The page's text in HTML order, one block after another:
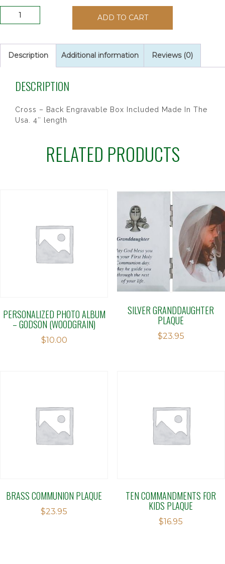
COMMUNION
quantity
ADD TO CART
Description Additional information Reviews (0)
DESCRIPTION
Cross – Back Engravable Box Included Made In The
Usa. 4″ length
RELATED PRODUCTS
PERSONALIZED PHOTO ALBUM
– GODSON (WOODGRAIN)
$10.00
SILVER GRANDDAUGHTER
PLAQUE
$23.95
BRASS COMMUNION PLAQUE
$23.95
TEN COMMANDMENTS FOR
KIDS PLAQUE
$16.95